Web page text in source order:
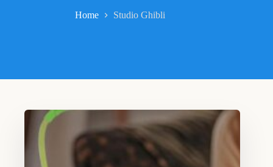
Home Studio Ghibli